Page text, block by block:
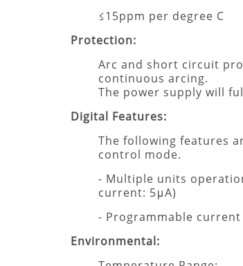
≤15ppm per degree C
Protection:
Arc and short circuit
continuous arcing.
The power supply will
Digital Features:
The following features
control mode.
- Multiple units
current: 5μA)
- Programmable
Environmental: